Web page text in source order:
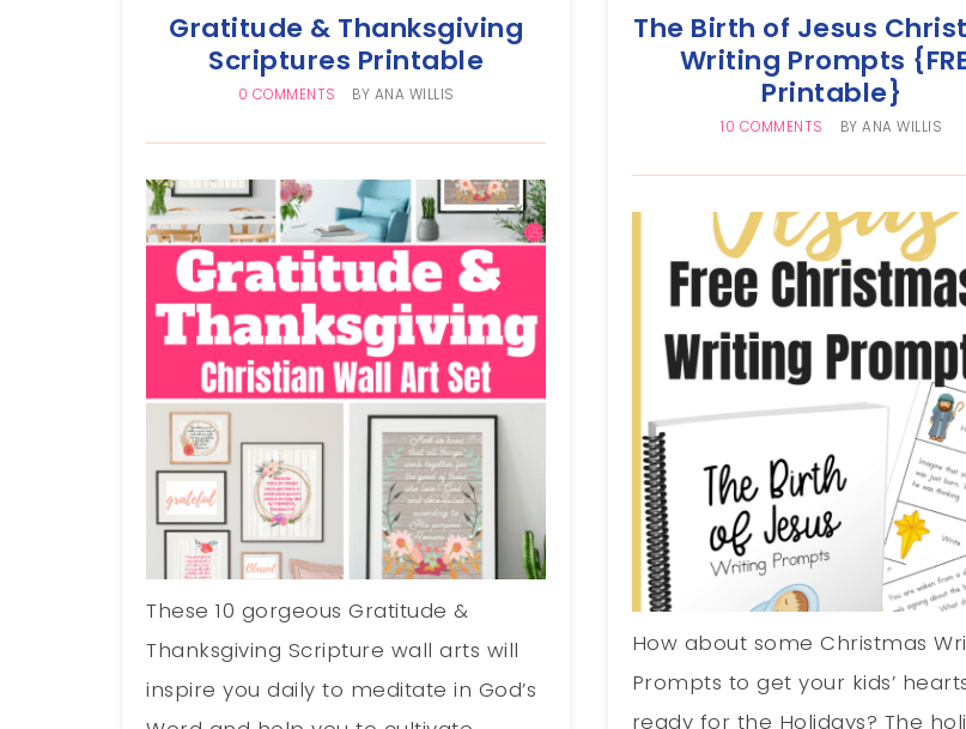
Gratitude & Thanksgiving
Scriptures Printable
0 COMMENTS BY ANA WILLIS
These 10 gorgeous Gratitude &
Thanksgiving Scripture wall arts will
inspire you daily to meditate in God’s
The Birth of Jesus
Writing Prompts
Printable}
10 COMMENTS BYANA WILLIS
How about some Christmas
Prompts to get your kids’
ready for the Holidays? The